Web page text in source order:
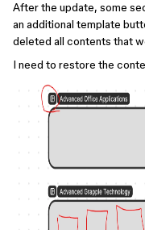
After the update, some
an additional template
deleted all contents that
I need to restore the